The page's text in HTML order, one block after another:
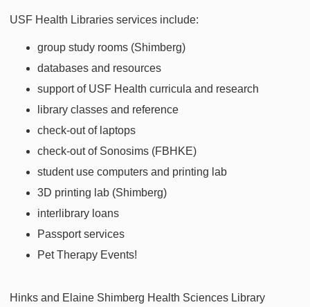
USF Health Libraries services include:
group study rooms (Shimberg)
databases and resources
support of USF Health curricula and research
library classes and reference
check-out of laptops
check-out of Sonosims (FBHKE)
student use computers and printing lab
3D printing lab (Shimberg)
interlibrary loans
Passport services
Pet Therapy Events!
Hinks and Elaine Shimberg Health Sciences Library